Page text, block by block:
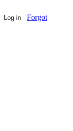
Log in
Forgot